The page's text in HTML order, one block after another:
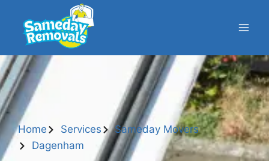
Home Services
Sameday Movers
Dagenham